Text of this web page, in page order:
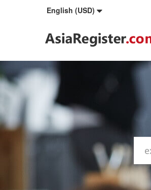
English (USD)